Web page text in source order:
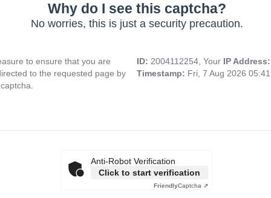
Why do I see this captcha?
No worries, this is just a security precaution.
to ensure that you are
to the requested page by
ID: 2004112254, Your IP
Timestamp: Fri, 7 Aug 2026
Anti-Robot Verification
Click to start verification
FriendlyCaptcha ⇗